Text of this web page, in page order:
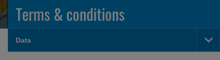
Terms & conditions
Data